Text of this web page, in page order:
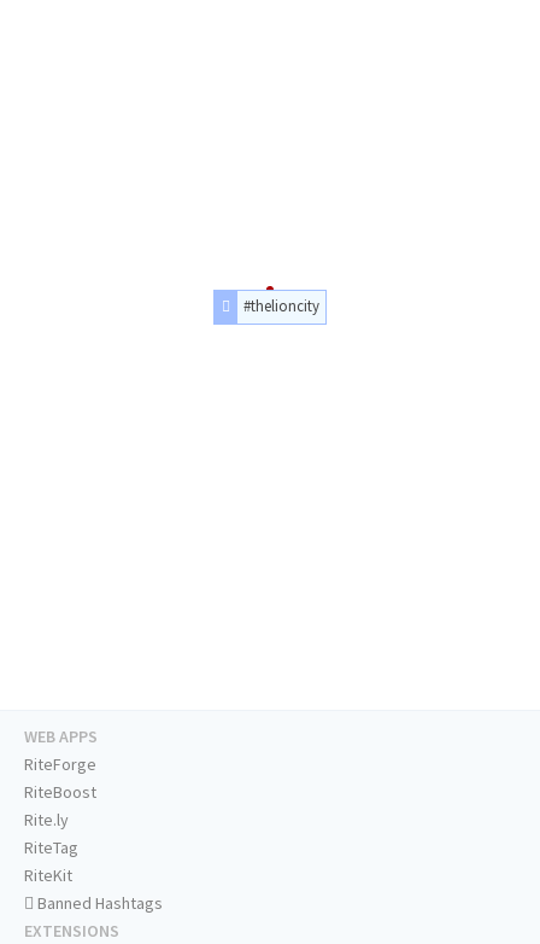
#thelioncity
WEB APPS
RiteForge
RiteBoost
Rite.ly
RiteTag
RiteKit
Banned Hashtags
EXTENSIONS